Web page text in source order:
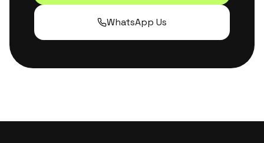
WhatsApp Us